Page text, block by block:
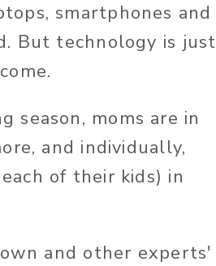
smartphones and
But technology is just
season, moms are in
and individually,
of their kids) in
and other experts'